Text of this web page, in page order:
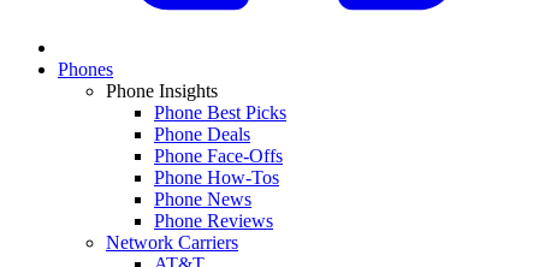
Phones
Phone Insights
Phone Best Picks
Phone Deals
Phone Face-Offs
Phone How-Tos
Phone News
Phone Reviews
Network Carriers